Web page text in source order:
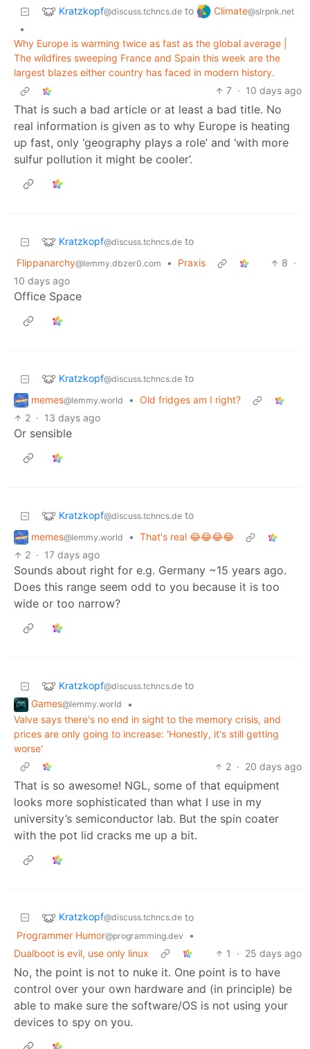
Kratzkopf@discuss.tchncs.de to Climate@slrpnk.net
•
Why Europe is warming twice as fast as the global average |
The wildfires sweeping France and Spain this week are the
largest blazes either country has faced in modern history.
7 · 10 days ago
That is such a bad article or at least a bad title. No
real information is given as to why Europe is heating
up fast, only ‘geography plays a role’ and ‘with more
sulfur pollution it might be cooler’.
Kratzkopf@discuss.tchncs.de to
Flippanarchy@lemmy.dbzer0.com • Praxis 8 ·
10 days ago
Office Space
Kratzkopf@discuss.tchncs.de to
memes@lemmy.world • Old fridges am I right?
2 · 13 days ago
Or sensible
Kratzkopf@discuss.tchncs.de to
memes@lemmy.world • That's real 😂😂😂😂
2 · 17 days ago
Sounds about right for e.g. Germany ~15 years ago.
Does this range seem odd to you because it is too
wide or too narrow?
Kratzkopf@discuss.tchncs.de to
Games@lemmy.world
•
Valve says there's no end in sight to the memory crisis, and
prices are only going to increase: 'Honestly, it's still getting
worse'
2 · 20 days ago
That is so awesome! NGL, some of that equipment
looks more sophisticated than what I use in my
university’s semiconductor lab. But the spin coater
with the pot lid cracks me up a bit.
Kratzkopf@discuss.tchncs.de to
Programmer Humor@programming.dev
•
Dualboot is evil, use only linux
1 · 25 days ago
No, the point is not to nuke it. One point is to have
control over your own hardware and (in principle) be
able to make sure the software/OS is not using your
devices to spy on you.